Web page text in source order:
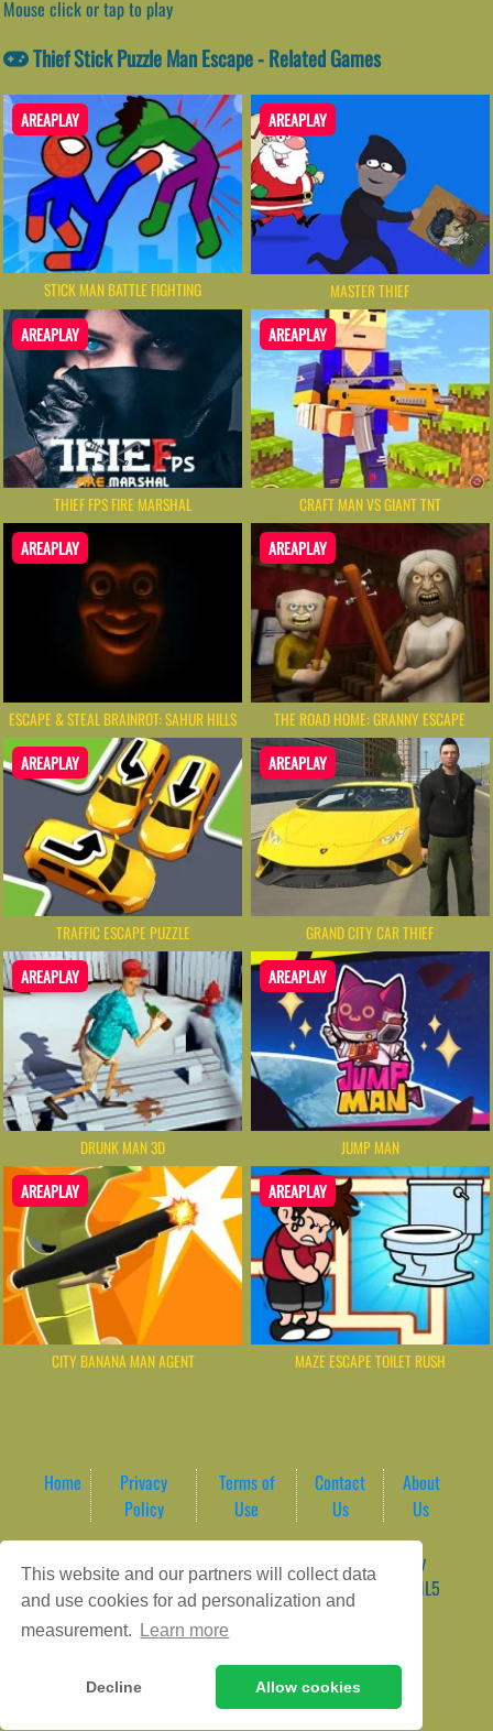
This website and our partners will collect data
and use cookies for ad personalization and
measurement.
Learn more
Decline Allow cookies
Mouse click or tap to play
Thief Stick Puzzle Man Escape - Related Games
AREAPLAY
STICK MAN BATTLE FIGHTING
AREAPLAY
MASTER THIEF
AREAPLAY
THIEF FPS FIRE MARSHAL
AREAPLAY
CRAFT MAN VS GIANT TNT
AREAPLAY
ESCAPE & STEAL BRAINROT: SAHUR HILLS
AREAPLAY
THE ROAD HOME: GRANNY ESCAPE
AREAPLAY
TRAFFIC ESCAPE PUZZLE
AREAPLAY
GRAND CITY CAR THIEF
AREAPLAY
DRUNK MAN 3D
AREAPLAY
JUMP MAN
AREAPLAY
CITY BANANA MAN AGENT
AREAPLAY
MAZE ESCAPE TOILET RUSH
Home
Privacy
Policy
Terms of
Use
Contact
Us
About
Us
Game content provider by
4 Win|
WordPress Theme by
ArcadeTheme| © 2026 AreaPlay Arcade | Premium HTML5
Gaming Hub – Instant & Free Online Games